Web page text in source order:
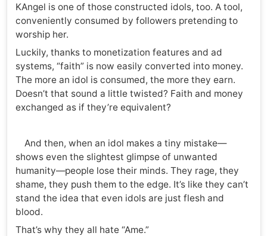
KAngel is one of those constructed idols, too. A tool,
conveniently consumed by followers pretending to
worship her.
Luckily, thanks to monetization features and ad
systems, “faith” is now easily converted into money.
The more an idol is consumed, the more they earn.
Doesn’t that sound a little twisted? Faith and money
exchanged as if they’re equivalent?
And then, when an idol makes a tiny mistake—
shows even the slightest glimpse of unwanted
humanity—people lose their minds. They rage, they
shame, they push them to the edge. It’s like they can’t
stand the idea that even idols are just flesh and
blood.
That’s why they all hate “Ame.”